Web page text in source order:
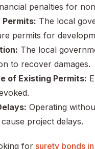
penalties for
Permits: The local
permits for
The local
to recover damages.
of Existing Permits:
Operating
project delays.
for surety bonds